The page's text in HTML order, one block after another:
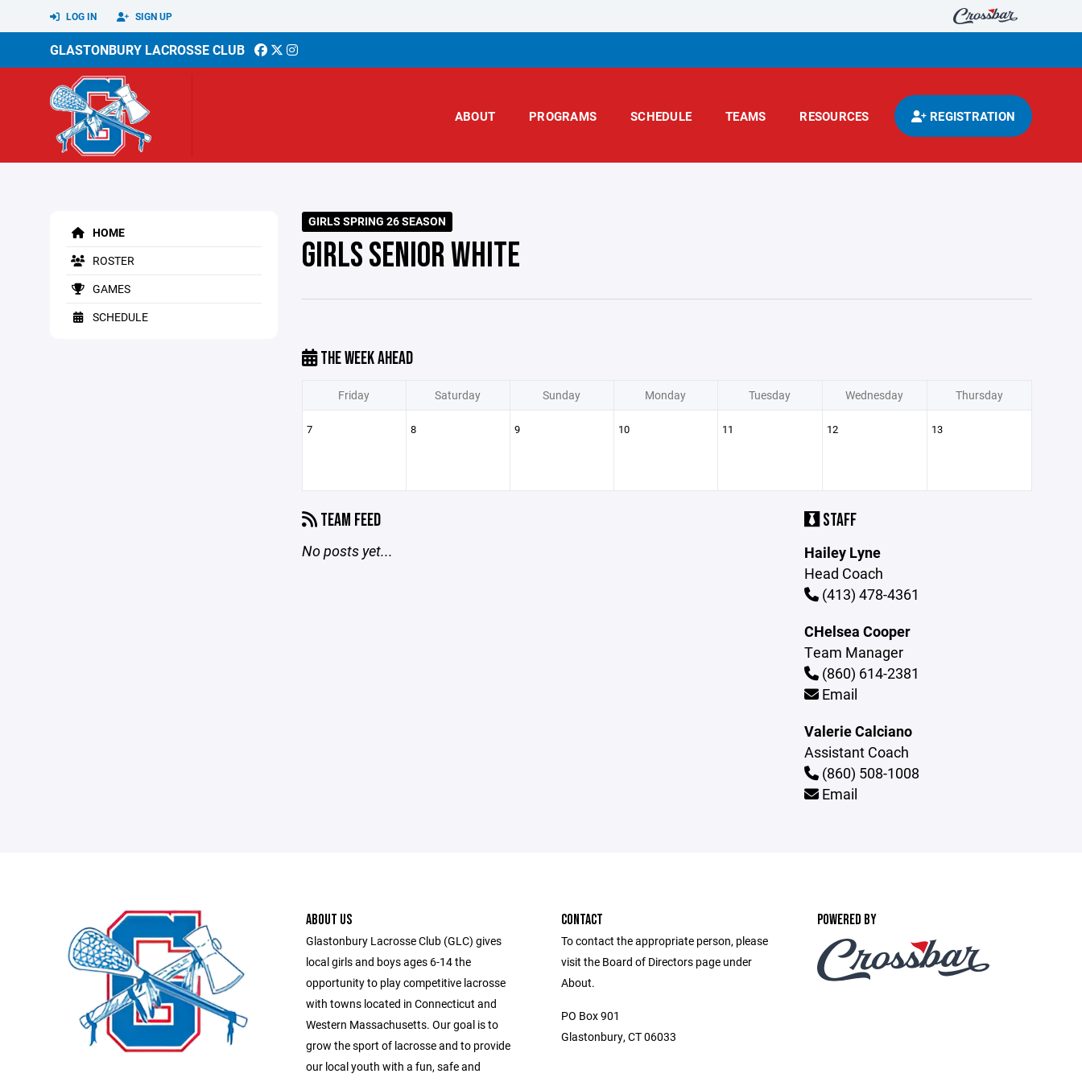
LOG IN SIGN UP
GLASTONBURY LACROSSE CLUB
ABOUT PROGRAMS SCHEDULE TEAMS RESOURCES REGISTRATION
HOME
ROSTER
GAMES
SCHEDULE
GIRLS SPRING 26 SEASON
GIRLS SENIOR WHITE
THE WEEK AHEAD
Friday Saturday Sunday Monday Tuesday Wednesday Thursday
7 8 9 10 11 12 13
TEAM FEED
No posts yet...
STAFF
Hailey Lyne
Head Coach
(413) 478-4361
CHelsea Cooper
Team Manager
(860) 614-2381
Email
Valerie Calciano
Assistant Coach
(860) 508-1008
Email
ABOUT US
Glastonbury Lacrosse Club (GLC) gives
local girls and boys ages 6-14 the
opportunity to play competitive lacrosse
with towns located in Connecticut and
Western Massachusetts. Our goal is to
grow the sport of lacrosse and to provide
our local youth with a fun, safe and
CONTACT
To contact the appropriate person, please
visit the Board of Directors page under
About.
PO Box 901
Glastonbury, CT 06033
POWERED BY